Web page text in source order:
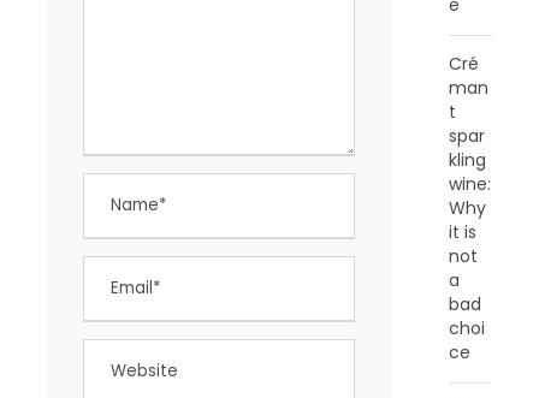
e
Cré
man
t
spar
kling
wine:
Why
it is
not
a
bad
choi
ce